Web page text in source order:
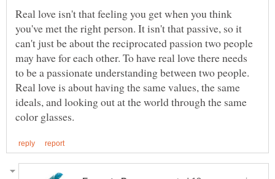
Real love isn't that feeling you get when you think
you've met the right person. It isn't that passive, so it
can't just be about the reciprocated passion two people
may have for each other. To have real love there needs
to be a passionate understanding between two people.
Real love is about having the same values, the same
ideals, and looking out at the world through the same